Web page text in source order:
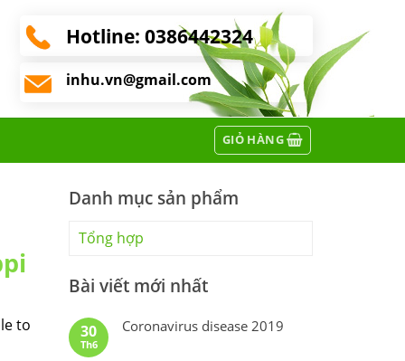
Hotline: 0386442324
inhu.vn@gmail.com
GIỎ HÀNG
to
Danh mục sản phẩm
Tổng hợp
Bài viết mới nhất
30
Th6
Coronavirus disease 2019